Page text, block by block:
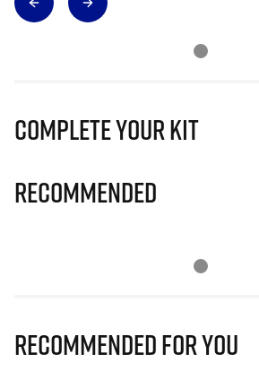
Complete Your Kit
Recommended
Recommended for you